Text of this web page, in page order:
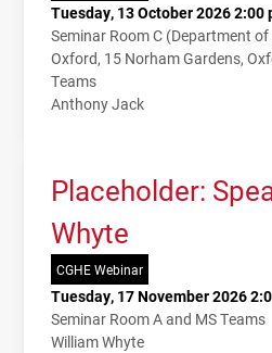
Tuesday, 13 October 2026 2:00
Seminar Room C (Department
Oxford, 15 Norham Gardens,
Teams
Anthony Jack
Placeholder:
Whyte
CGHE Webinar
Tuesday, 17 November 2026
Seminar Room A and MS Teams
William Whyte